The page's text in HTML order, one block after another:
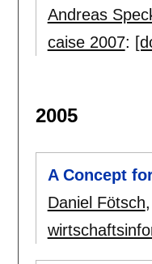
Andreas
caise 2007:
2005
A Concept
Daniel Fötsch,